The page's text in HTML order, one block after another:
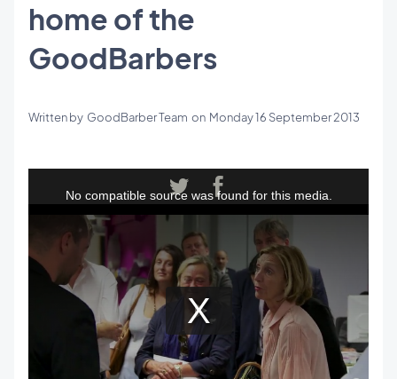
home of the
GoodBarbers
Written by GoodBarber Team on Monday 16 September 2013